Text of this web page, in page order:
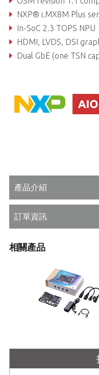
NXP® i.MX8M Plus
In-SoC 2.3 TOPS NPU
HDMI, LVDS, DSI
Dual GbE (one TSN
產品介紹
訂單資訊
相關產品
I-Pi OSM Development Kit
on NXP® i.MX 93 dual-